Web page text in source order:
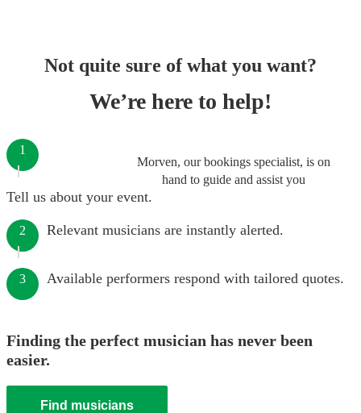
Not quite sure of what you want?
We’re here to help!
Morven, our bookings specialist, is on
hand to guide and assist you
1
Tell us about your event.
2 Relevant musicians are instantly alerted.
3 Available performers respond with tailored quotes.
Finding the perfect musician has never been
easier.
Find musicians